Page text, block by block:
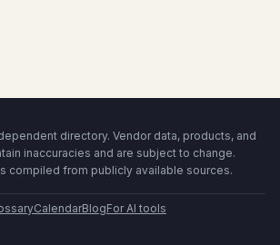
directory. Vendor data, products, and
inaccuracies and are subject to change.
compiled from publicly available sources.
CalendarBlogFor AI tools